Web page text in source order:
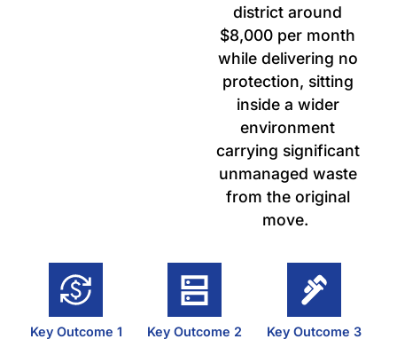
district around
$8,000 per month
while delivering no
protection, sitting
inside a wider
environment
carrying significant
unmanaged waste
from the original
move.
Key Outcome 1 Key Outcome 2 Key Outcome 3